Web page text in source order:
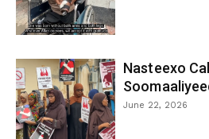
Nasteexo
June 22, 2026